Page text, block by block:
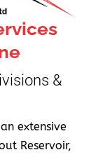
&
extensive
Reservoir,